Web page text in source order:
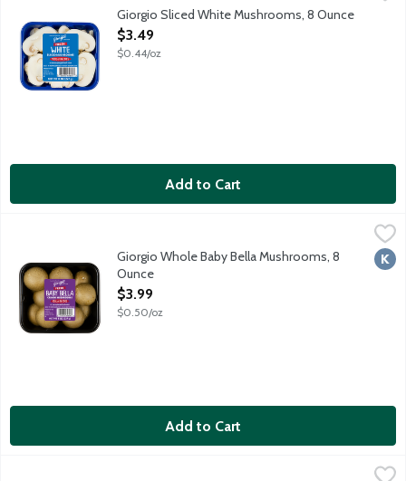
Fresh white mushrooms.Giorgio Sliced White Mushrooms, 8 Ounce
Open Product Description
$3.49
$0.44/oz
Add to Cart
Fresh whole crimini mushrooms.Giorgio Whole Baby Bella Mushrooms, 8
Ounce
Open Product Description
$3.99
$0.50/oz
Add to Cart